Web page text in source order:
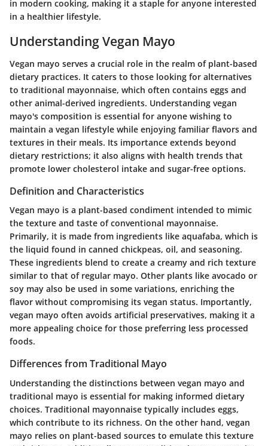
in modern cooking, making it a staple for anyone interested
in a healthier lifestyle.
Understanding Vegan Mayo
Vegan mayo serves a crucial role in the realm of plant-based
dietary practices. It caters to those looking for alternatives
to traditional mayonnaise, which often contains eggs and
other animal-derived ingredients. Understanding vegan
mayo's composition is essential for anyone wishing to
maintain a vegan lifestyle while enjoying familiar flavors and
textures in their meals. Its importance extends beyond
dietary restrictions; it also aligns with health trends that
promote lower cholesterol intake and sugar-free options.
Definition and Characteristics
Vegan mayo is a plant-based condiment intended to mimic
the texture and taste of conventional mayonnaise.
Primarily, it is made from ingredients like aquafaba, which is
the liquid found in canned chickpeas, oil, and seasoning.
These ingredients blend to create a creamy and rich texture
similar to that of regular mayo. Other plants like avocado or
soy may also be used in some variations, enriching the
flavor without compromising its vegan status. Importantly,
vegan mayo often avoids artificial preservatives, making it a
more appealing choice for those preferring less processed
foods.
Differences from Traditional Mayo
Understanding the distinctions between vegan mayo and
traditional mayo is essential for making informed dietary
choices. Traditional mayonnaise typically includes eggs,
which contribute to its richness. On the other hand, vegan
mayo relies on plant-based sources to emulate this texture